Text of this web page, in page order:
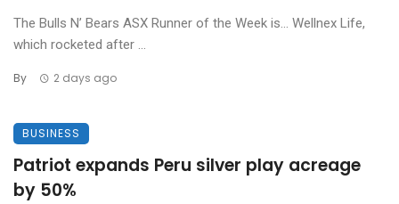
The Bulls N’ Bears ASX Runner of the Week is… Wellnex Life,
which rocketed after ...
By 2 days ago
BUSINESS
Patriot expands Peru silver play acreage
by 50%